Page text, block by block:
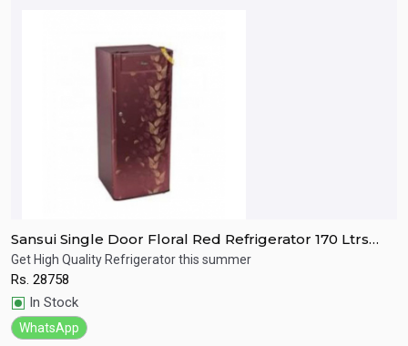
Sansui Single Door Floral Red Refrigerator 170 Ltrs
SPC170RL
Get High Quality Refrigerator this summer
Rs. 28758
In Stock
WhatsApp